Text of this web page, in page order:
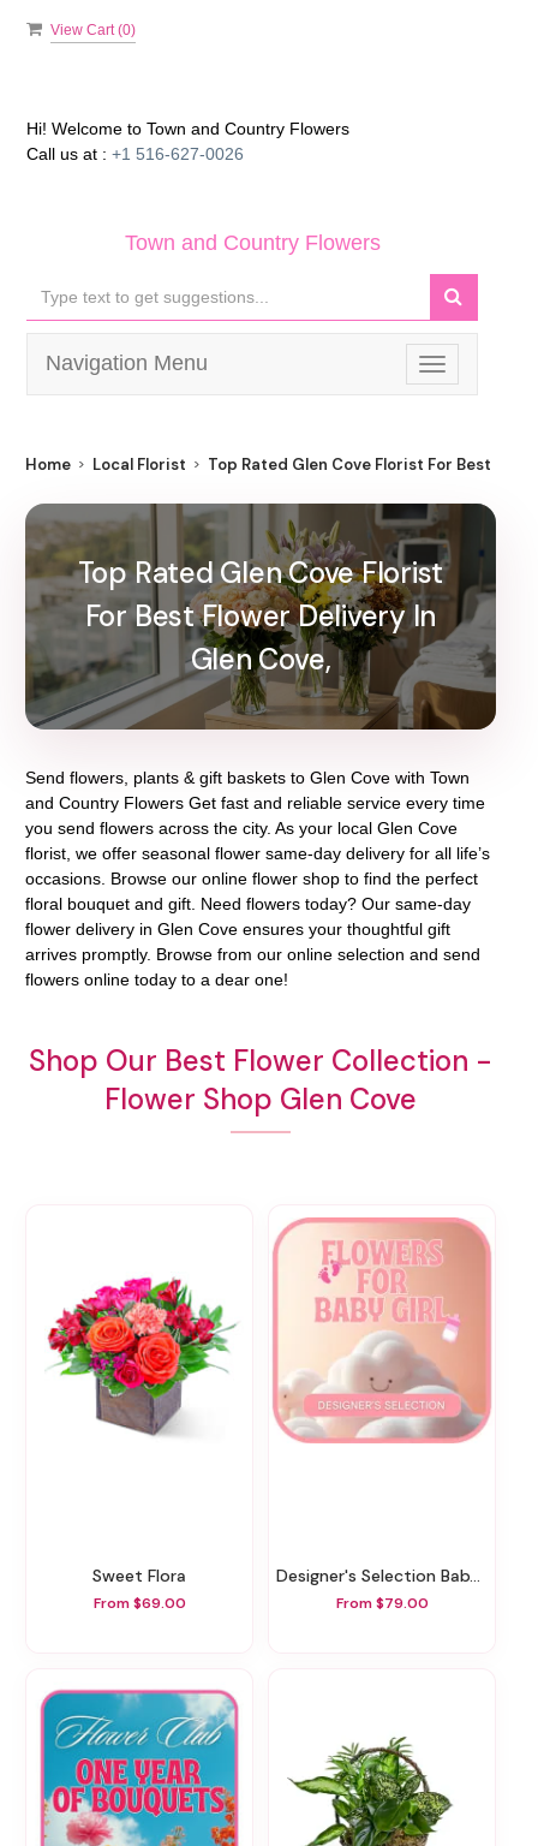
View Cart (0)
Hi! Welcome to Town and Country Flowers
Call us at : +1 516-627-0026
Town and Country Flowers
Toggle
navigation
Navigation Menu
Home Local Florist Top Rated Glen Cove Florist For Best
Top Rated Glen Cove Florist
For Best Flower Delivery In
Glen Cove,
Send flowers, plants & gift baskets to Glen Cove with Town
and Country Flowers Get fast and reliable service every time
you send flowers across the city. As your local Glen Cove
florist, we offer seasonal flower same-day delivery for all life’s
occasions. Browse our online flower shop to find the perfect
floral bouquet and gift. Need flowers today? Our same-day
flower delivery in Glen Cove ensures your thoughtful gift
arrives promptly. Browse from our online selection and send
flowers online today to a dear one!
Shop Our Best Flower Collection -
Flower Shop Glen Cove
Sweet Flora
From $69.00
Designer's Selection Baby Girl
From $79.00